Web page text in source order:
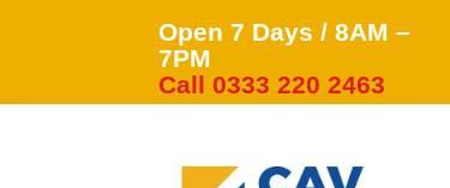
Open 7 Days / 8AM –
7PM
Call 0333 220 2463